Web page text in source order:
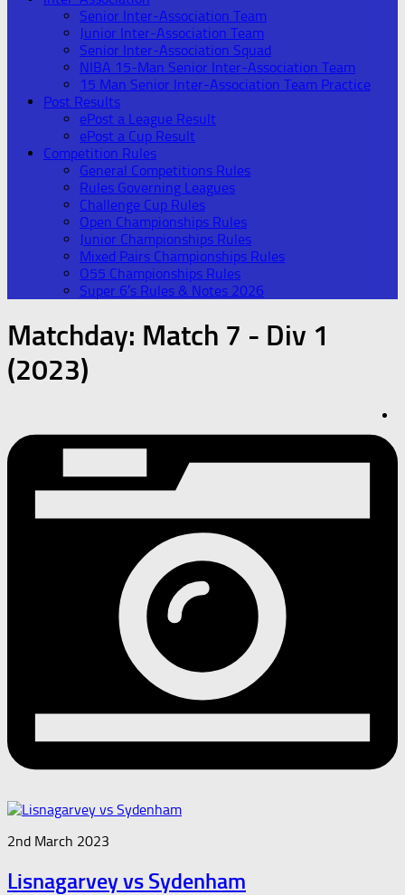
Senior Inter-Association Team
Junior Inter-Association Team
Senior Inter-Association Squad
NIBA 15-Man Senior Inter-Association Team
15 Man Senior Inter-Association Team Practice
Post Results
ePost a League Result
ePost a Cup Result
Competition Rules
General Competitions Rules
Rules Governing Leagues
Challenge Cup Rules
Open Championships Rules
Junior Championships Rules
Mixed Pairs Championships Rules
O55 Championships Rules
Super 6’s Rules & Notes 2026
Matchday: Match 7 - Div 1
(2023)
2nd March 2023
Lisnagarvey vs Sydenham